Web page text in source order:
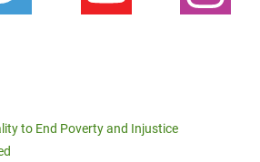
to End Poverty and Injustice